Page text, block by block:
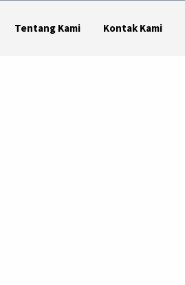
Tentang Kami Kontak Kami